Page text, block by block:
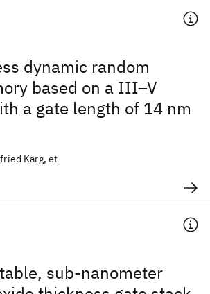
dynamic random
based on a III–V
a gate length of 14 nm
Karg, et
sub-nanometer